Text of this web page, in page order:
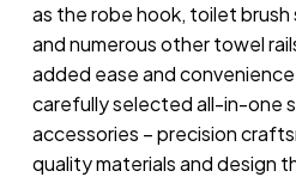
as the robe hook, toilet
and numerous other towel
added ease and
carefully selected all-in-one
accessories – precision
quality materials and design